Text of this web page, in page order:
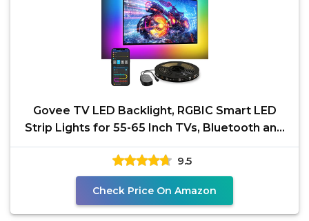
Govee TV LED Backlight, RGBIC Smart LED
Strip Lights for 55-65 Inch TVs, Bluetooth and
Wi-Fi APP
9.5
Check Price On Amazon